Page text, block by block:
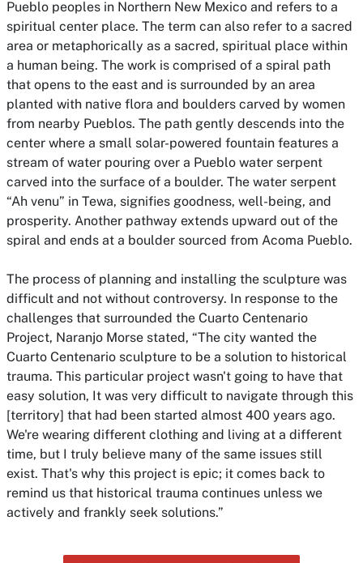
Pueblo peoples in Northern New Mexico and refers to a
spiritual center place. The term can also refer to a sacred
area or metaphorically as a sacred, spiritual place within
a human being. The work is comprised of a spiral path
that opens to the east and is surrounded by an area
planted with native flora and boulders carved by women
from nearby Pueblos. The path gently descends into the
center where a small solar-powered fountain features a
stream of water pouring over a Pueblo water serpent
carved into the surface of a boulder. The water serpent
“Ah venu” in Tewa, signifies goodness, well-being, and
prosperity. Another pathway extends upward out of the
spiral and ends at a boulder sourced from Acoma Pueblo.
The process of planning and installing the sculpture was
difficult and not without controversy. In response to the
challenges that surrounded the Cuarto Centenario
Project, Naranjo Morse stated, “The city wanted the
Cuarto Centenario sculpture to be a solution to historical
trauma. This particular project wasn't going to have that
easy solution, It was very difficult to navigate through this
[territory] that had been started almost 400 years ago.
We're wearing different clothing and living at a different
time, but I truly believe many of the same issues still
exist. That's why this project is epic; it comes back to
remind us that historical trauma continues unless we
actively and frankly seek solutions.”